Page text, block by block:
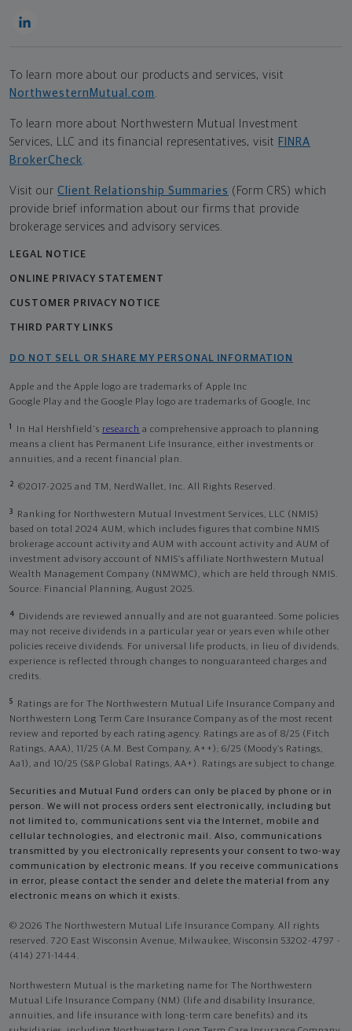
To learn more about our products and services, visit
NorthwesternMutual.com .
To learn more about Northwestern Mutual Investment
Services, LLC and its financial representatives, visit FINRA
BrokerCheck.
Visit our Client Relationship Summaries (Form CRS) which
provide brief information about our firms that provide
brokerage services and advisory services.
LEGAL NOTICE
ONLINE PRIVACY STATEMENT
CUSTOMER PRIVACY NOTICE
THIRD PARTY LINKS
DO NOT SELL OR SHARE MY PERSONAL INFORMATION
Apple and the Apple logo are trademarks of Apple Inc
Google Play and the Google Play logo are trademarks of Google, Inc
1 In Hal Hershfield's research a comprehensive approach to planning
means a client has Permanent Life Insurance, either investments or
annuities, and a recent financial plan.
2 ©2017-2025 and TM, NerdWallet, Inc. All Rights Reserved.
3
Ranking for Northwestern Mutual Investment Services, LLC (NMIS)
based on total 2024 AUM, which includes figures that combine NMIS
brokerage account activity and AUM with account activity and AUM of
investment advisory account of NMIS’s affiliate Northwestern Mutual
Wealth Management Company (NMWMC), which are held through NMIS.
Source: Financial Planning, August 2025.
4
Dividends are reviewed annually and are not guaranteed. Some policies
may not receive dividends in a particular year or years even while other
policies receive dividends. For universal life products, in lieu of dividends,
experience is reflected through changes to nonguaranteed charges and
credits.
5
Ratings are for The Northwestern Mutual Life Insurance Company and
Northwestern Long Term Care Insurance Company as of the most recent
review and reported by each rating agency. Ratings are as of 8/25 (Fitch
Ratings, AAA), 11/25 (A.M. Best Company, A++); 6/25 (Moody’s Ratings,
Aa1), and 10/25 (S&P Global Ratings, AA+). Ratings are subject to change.
Securities and Mutual Fund orders can only be placed by phone or in
person. We will not process orders sent electronically, including but
not limited to, communications sent via the Internet, mobile and
cellular technologies, and electronic mail. Also, communications
transmitted by you electronically represents your consent to two-way
communication by electronic means. If you receive communications
in error, please contact the sender and delete the material from any
electronic means on which it exists.
© 2026 The Northwestern Mutual Life Insurance Company. All rights
reserved. 720 East Wisconsin Avenue, Milwaukee, Wisconsin 53202-4797 -
(414) 271-1444.
Northwestern Mutual is the marketing name for The Northwestern
Mutual Life Insurance Company (NM) (life and disability Insurance,
annuities, and life insurance with long-term care benefits) and its